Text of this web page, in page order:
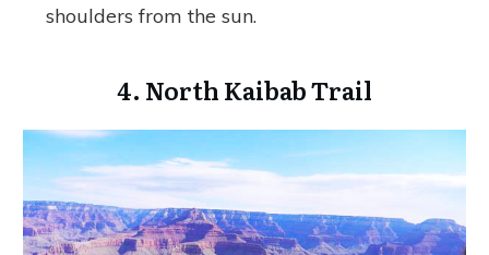
shoulders from the sun.
4. North Kaibab Trail